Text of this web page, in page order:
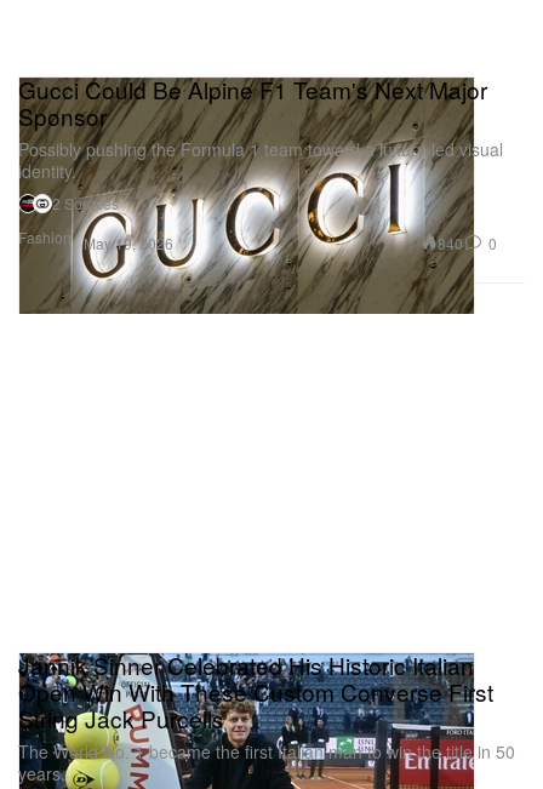
Fashion
Gucci Could Be Alpine F1 Team's Next Major
Sponsor
Possibly pushing the Formula 1 team toward a luxury-led visual
identity.
2 Sources
May 19, 2026
840 0
Jannik Sinner Celebrated His Historic Italian
Open Win With These Custom Converse First
String Jack Purcells
The World No. 1 became the first Italian man to win the title in 50
years.